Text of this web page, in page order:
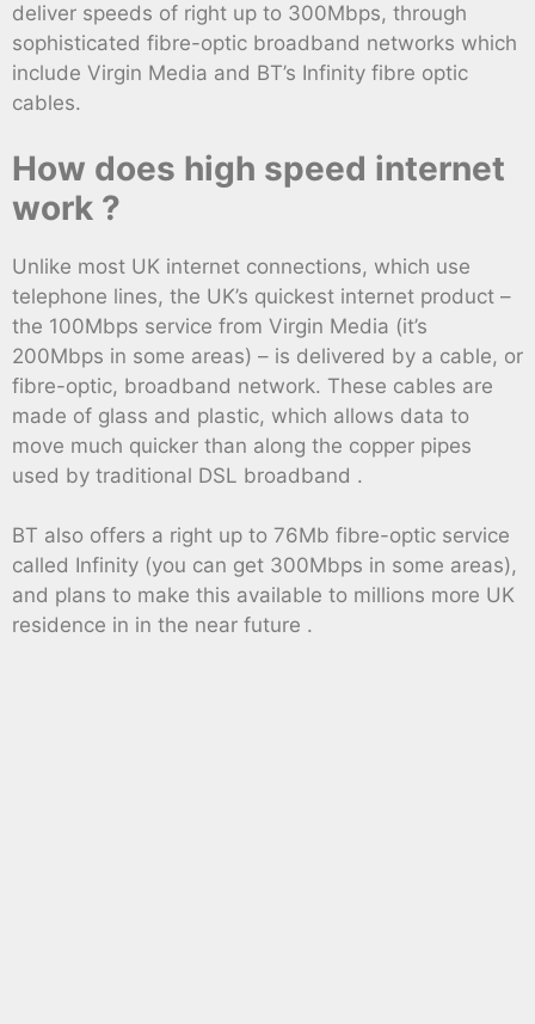
deliver speeds of right up to 300Mbps, through
sophisticated fibre-optic broadband networks which
include Virgin Media and BT’s Infinity fibre optic
cables.
How does high speed internet
work ?
Unlike most UK internet connections, which use
telephone lines, the UK’s quickest internet product –
the 100Mbps service from Virgin Media (it’s
200Mbps in some areas) – is delivered by a cable, or
fibre-optic, broadband network. These cables are
made of glass and plastic, which allows data to
move much quicker than along the copper pipes
used by traditional DSL broadband .
BT also offers a right up to 76Mb fibre-optic service
called Infinity (you can get 300Mbps in some areas),
and plans to make this available to millions more UK
residence in in the near future .